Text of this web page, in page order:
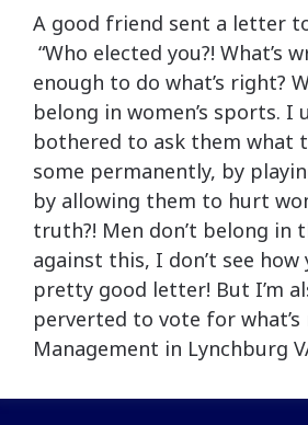
A good friend sent a letter
“Who elected you?! What’s
enough to do what’s right?
belong in women’s sports.
bothered to ask them what
some permanently, by
by allowing them to hurt
truth?! Men don’t belong in
against this, I don’t see how
pretty good letter! But I’m
perverted to vote for
Management in Lynchburg